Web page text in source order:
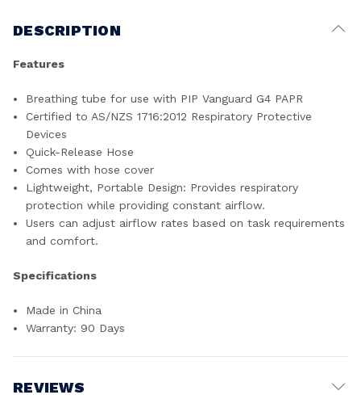
DESCRIPTION
Features
Breathing tube for use with PIP Vanguard G4 PAPR
Certified to AS/NZS 1716:2012 Respiratory Protective
Devices
Quick-Release Hose
Comes with hose cover
Lightweight, Portable Design: Provides respiratory
protection while providing constant airflow.
Users can adjust airflow rates based on task requirements
and comfort.
Specifications
Made in China
Warranty: 90 Days
REVIEWS